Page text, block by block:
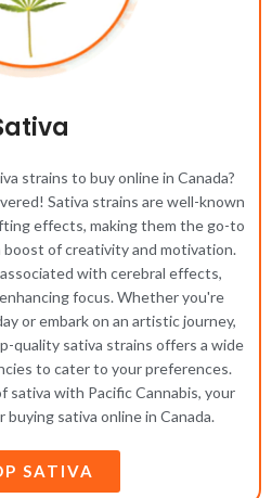
strains to buy online in Canada?
Sativa strains are well-known
effects, making them the go-to
of creativity and motivation.
with cerebral effects,
focus. Whether you're
or embark on an artistic journey,
quality sativa strains offers a wide
to cater to your preferences.
sativa with Pacific Cannabis, your
sativa online in Canada.
SATIVA